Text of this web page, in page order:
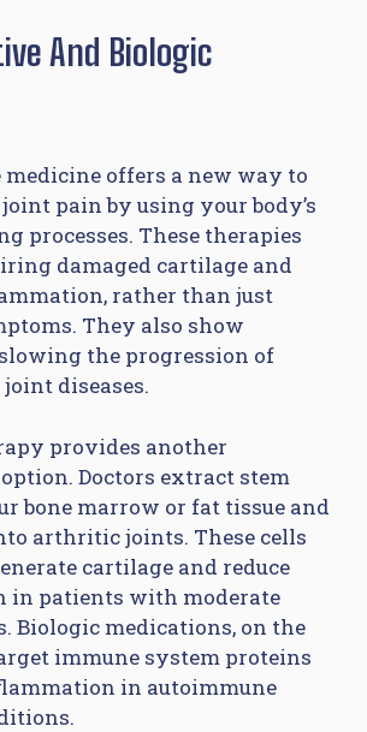
And Biologic
medicine offers a new way to
pain by using your body’s
processes. These therapies
damaged cartilage and
rather than just
They also show
the progression of
diseases.
provides another
Doctors extract stem
bone marrow or fat tissue and
arthritic joints. These cells
cartilage and reduce
in patients with moderate
Biologic medications, on the
immune system proteins
in autoimmune